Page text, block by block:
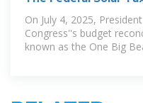
homeowners
On July 4, 2025,
Congress''s budget
known as the One Big